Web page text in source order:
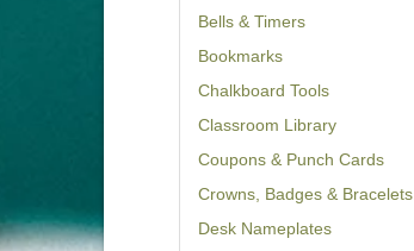
Bells & Timers
Bookmarks
Chalkboard Tools
Classroom Library
Coupons & Punch Cards
Crowns, Badges & Bracelets
Desk Nameplates